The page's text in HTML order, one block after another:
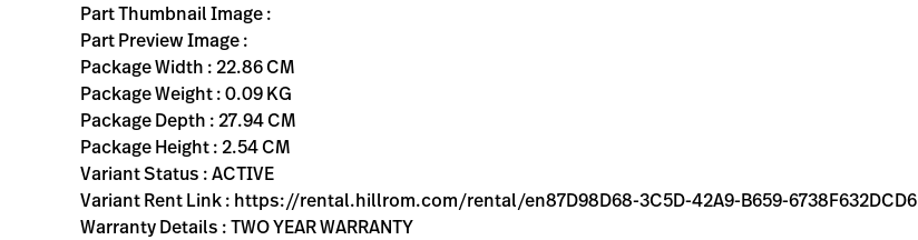
Part Thumbnail Image :
Part Preview Image :
Package Width : 22.86 CM
Package Weight : 0.09 KG
Package Depth : 27.94 CM
Package Height : 2.54 CM
Variant Status : ACTIVE
Variant Rent Link : https://rental.hillrom.com/rental/en87D98D68-3C5D-42A9-B659-6738F632DCD6
Warranty Details : TWO YEAR WARRANTY